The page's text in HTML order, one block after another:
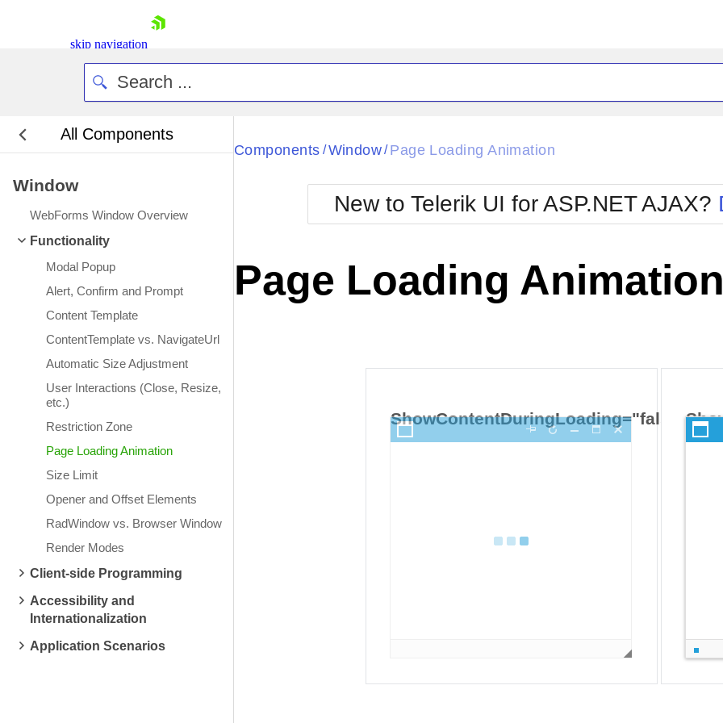
skip navigation
Contact Us
All Components
Window
WebForms Window Overview
Functionality
Modal Popup
Alert, Confirm and Prompt
Content Template
ContentTemplate vs. NavigateUrl
Automatic Size Adjustment
User Interactions (Close, Resize,
etc.)
Restriction Zone
Page Loading Animation
Size Limit
Opener and Offset Elements
RadWindow vs. Browser Window
Render Modes
Client-side Programming
Accessibility and
Internationalization
Application Scenarios
Black
BlackMetroTouch
Bootstrap
Default
Glow
Metro
MetroTouch
Office2007
Office2010Blue
Office2010Silver
Components / Window/ Page Loading Animation
New to Telerik UI for ASP.NET AJAX?
Page Loading Animation
ShowContentDuringLoading="false"